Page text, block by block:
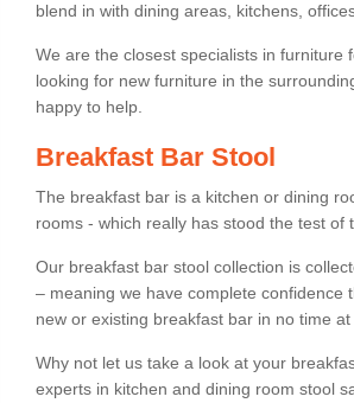
blend in with dining areas, kitchens,
We are the closest specialists in furniture
looking for new furniture in the
happy to help.
Breakfast Bar Stool
The breakfast bar is a kitchen or dining
rooms - which really has stood the test of
Our breakfast bar stool collection is
– meaning we have complete confidence
new or existing breakfast bar in no time at
Why not let us take a look at your
experts in kitchen and dining room stool